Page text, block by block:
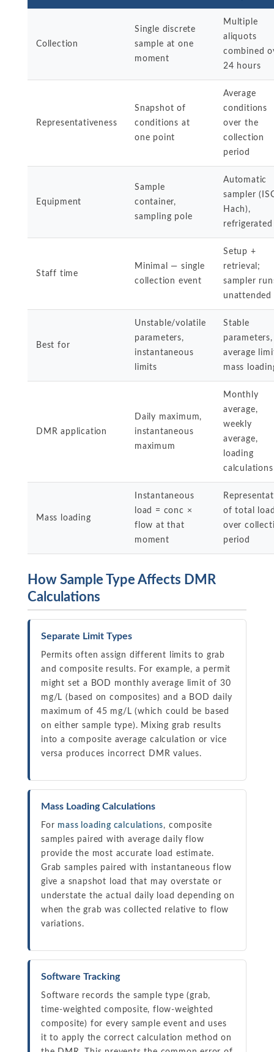
Collection
Single discrete
sample at one
moment
Multiple
aliquots
combined
24 hours
Representativeness
Snapshot of
conditions at
one point
Average
conditions
over the
collection
period
Equipment
Sample
container,
sampling pole
Automatic
sampler
Hach),
refrigerated
Staff time
Minimal — single
collection event
Setup +
retrieval;
sampler
unattended
Best for
Unstable/volatile
parameters,
instantaneous
limits
Stable
parameters,
average
mass
DMR application
Daily maximum,
instantaneous
maximum
Monthly
average,
weekly
average,
loading
calculations
Mass loading
Instantaneous
load = conc ×
flow at that
moment
of total
over
period
How Sample Type Affects DMR
Calculations
Separate Limit Types
Permits often assign different limits to grab
and composite results. For example, a permit
might set a BOD monthly average limit of 30
mg/L (based on composites) and a BOD daily
maximum of 45 mg/L (which could be based
on either sample type). Mixing grab results
into a composite average calculation or vice
versa produces incorrect DMR values.
Mass Loading Calculations
For mass loading calculations, composite
samples paired with average daily flow
provide the most accurate load estimate.
Grab samples paired with instantaneous flow
give a snapshot load that may overstate or
understate the actual daily load depending on
when the grab was collected relative to flow
variations.
Software Tracking
Software records the sample type (grab,
time-weighted composite, flow-weighted
composite) for every sample event and uses
it to apply the correct calculation method on